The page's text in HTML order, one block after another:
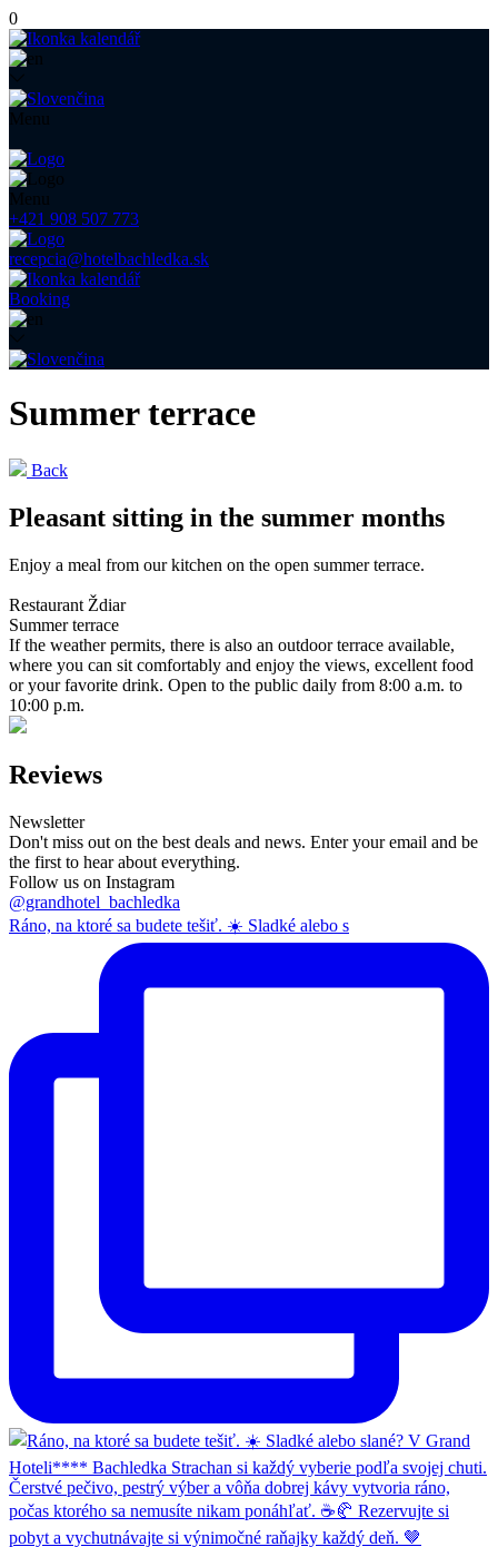
0
Menu
Menu
+421 908 507 773
recepcia@hotelbachledka.sk
Booking
Summer terrace
Back
Pleasant sitting in the summer months
Enjoy a meal from our kitchen on the open summer terrace.
Restaurant Ždiar
Summer terrace
If the weather permits, there is also an outdoor terrace available,
where you can sit comfortably and enjoy the views, excellent food
or your favorite drink. Open to the public daily from 8:00 a.m. to
10:00 p.m.
Reviews
Newsletter
Don't miss out on the best deals and news. Enter your email and be
the first to hear about everything.
Follow us on Instagram
@grandhotel_bachledka
Ráno, na ktoré sa budete tešiť. ☀️ Sladké alebo s